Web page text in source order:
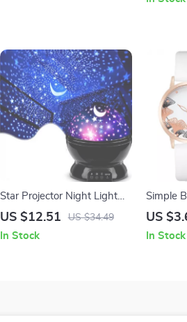
Star Projector Night Light
Lamp
US $12.51 US $34.49
In Stock
Simple
Painting
US
In Stock